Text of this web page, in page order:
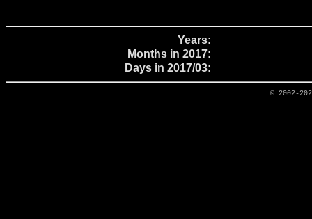
Years:
Months in 2017:
Days in 2017/03:
© 2002-